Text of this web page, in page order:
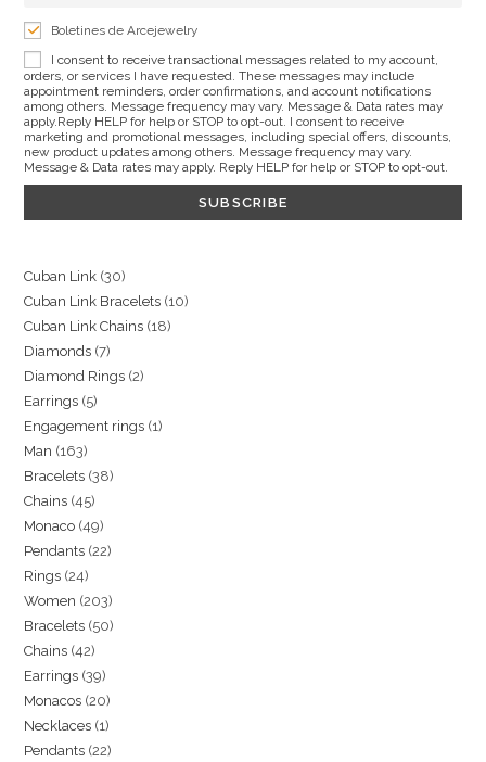
Boletines de Arcejewelry
I consent to receive transactional messages related to my account,
orders, or services I have requested. These messages may include
appointment reminders, order confirmations, and account notifications
among others. Message frequency may vary. Message & Data rates may
apply.Reply HELP for help or STOP to opt-out. I consent to receive
marketing and promotional messages, including special offers, discounts,
new product updates among others. Message frequency may vary.
Message & Data rates may apply. Reply HELP for help or STOP to opt-out.
Cuban Link 3030
products
Cuban Link Bracelets 1010
Cuban Link Chains 1818
Diamonds 77
products
Diamond Rings 22
Earrings 55
products
Engagement rings 11
Man 163163
products
Bracelets 3838
Chains 4545
products
Monaco 4949
products
Pendants 2222
Rings 2424
products
Women 203203
products
Bracelets 5050
Chains 4242
products
Earrings 3939
products
Monacos 2020
products
Necklaces 11
product
Pendants 2222